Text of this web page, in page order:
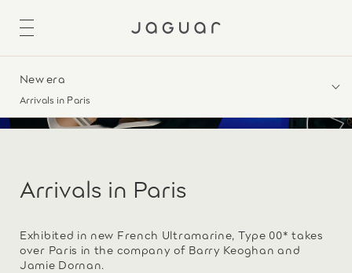
New era
Arrivals in Paris
Arrivals in Paris
Exhibited in new French Ultramarine, Type 00* takes
over Paris in the company of Barry Keoghan and
Jamie Dornan.